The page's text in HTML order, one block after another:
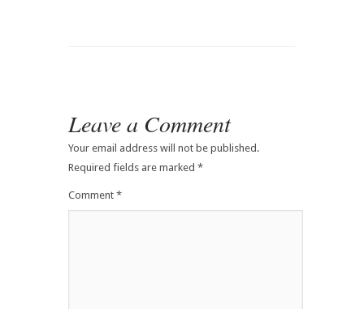
Leave a Comment
Your email address will not be published.
Required fields are marked *
Comment *